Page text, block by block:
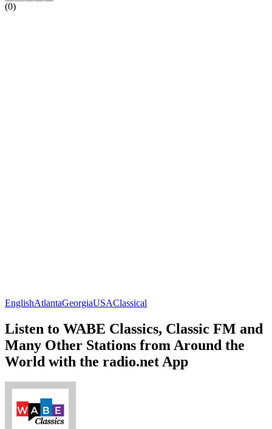
(0)
EnglishAtlantaGeorgiaUSAClassical
Listen to WABE Classics, Classic FM and
Many Other Stations from Around the
World with the radio.net App